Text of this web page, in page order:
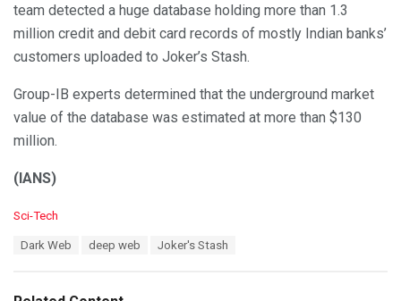
team detected a huge database holding more than 1.3
million credit and debit card records of mostly Indian banks’
customers uploaded to Joker’s Stash.
Group-IB experts determined that the underground market
value of the database was estimated at more than $130
million.
(IANS)
C
o
Sci-Tech
Dark Web deep web Joker's Stash